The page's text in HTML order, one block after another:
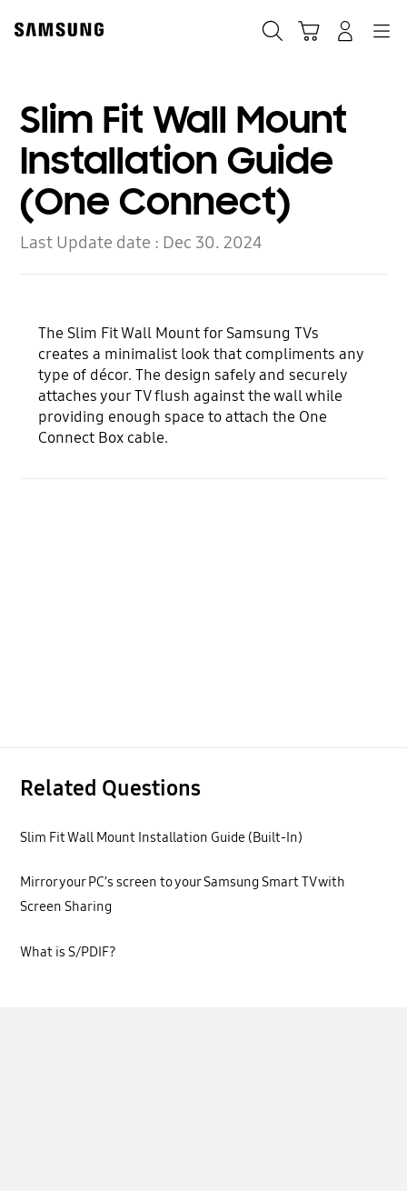
content
Slim Fit Wall Mount
Installation Guide
(One Connect)
Last Update date : Dec 30. 2024
The Slim Fit Wall Mount for Samsung TVs
creates a minimalist look that compliments any
type of décor. The design safely and securely
attaches your TV flush against the wall while
providing enough space to attach the One
Connect Box cable.
Related Questions
Slim Fit Wall Mount Installation Guide (Built-In)
Mirror your PC’s screen to your Samsung Smart TV with
Screen Sharing
What is S/PDIF?